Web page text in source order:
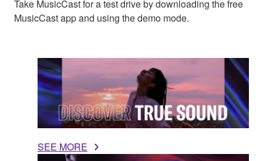
Take MusicCast for a test drive by downloading the free
MusicCast app and using the demo mode.
SEE MORE